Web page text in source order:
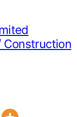
Construction